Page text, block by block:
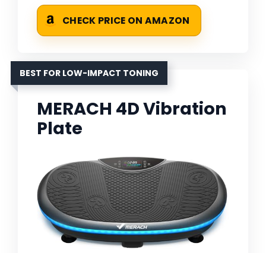
CHECK PRICE ON AMAZON
BEST FOR LOW-IMPACT TONING
MERACH 4D Vibration
Plate